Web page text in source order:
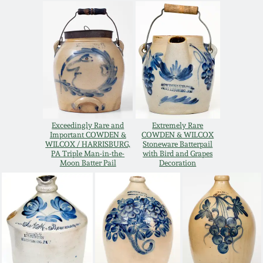
Exceedingly Rare and
Important COWDEN &
WILCOX / HARRISBURG,
PA Triple Man-in-the-
Moon Batter Pail
Extremely Rare
COWDEN & WILCOX
Stoneware Batterpail
with Bird and Grapes
Decoration
Oct 28, 2017
July 22, 2017
March 25, 2017
Oct 22, 2016
July 16, 2016
March 19, 2016
Oct 17, 2015
DC & Alexandria
Stoneware
Shenandoah Pottery
Moravian Pottery
Georgia Stoneware
Alabama Stoneware
Texas Stoneware
Incised Stoneware